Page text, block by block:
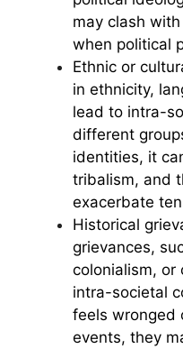
may clash
when political
Ethnic or
in ethnicity,
lead to intra-
different
identities, it
tribalism, and
exacerbate
Historical
grievances,
colonialism, or
intra-societal
feels wronged
events, they